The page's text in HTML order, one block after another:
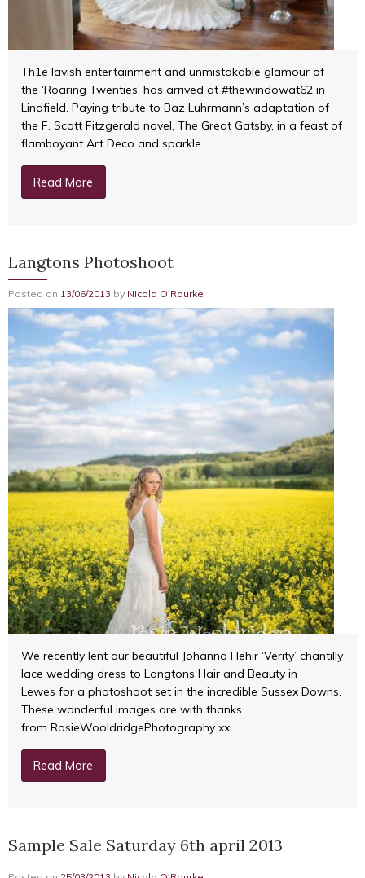
Th1e lavish entertainment and unmistakable glamour of
the ‘Roaring Twenties’ has arrived at #thewindowat62 in
Lindfield. Paying tribute to Baz Luhrmann’s adaptation of
the F. Scott Fitzgerald novel, The Great Gatsby, in a feast of
flamboyant Art Deco and sparkle.
Read More
Langtons Photoshoot
Posted on 13/06/2013 by Nicola O'Rourke
We recently lent our beautiful Johanna Hehir ‘Verity’ chantilly
lace wedding dress to Langtons Hair and Beauty in
Lewes for a photoshoot set in the incredible Sussex Downs.
These wonderful images are with thanks
from RosieWooldridgePhotography xx
Read More
Sample Sale Saturday 6th april 2013